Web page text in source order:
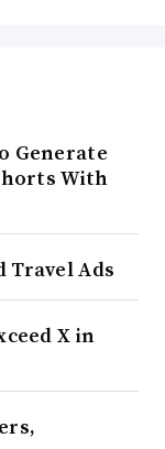
Generate
With
Travel Ads
X in